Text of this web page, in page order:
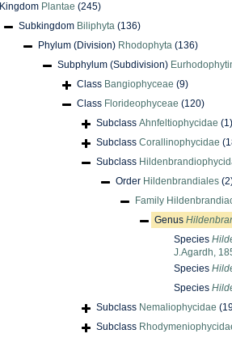
Kingdom Plantae (245)
Subkingdom Biliphyta (136)
Phylum (Division) Rhodophyta (136)
Subphylum (Subdivision)
Class Bangiophyceae (9)
Class Florideophyceae (120)
Subclass Ahnfeltiophycidae (1)
Subclass Corallinophycidae
Subclass
Order Hildenbrandiales
Family
Genus
Species
J.Agardh,
Species
Species
Subclass Nemaliophycidae
Subclass